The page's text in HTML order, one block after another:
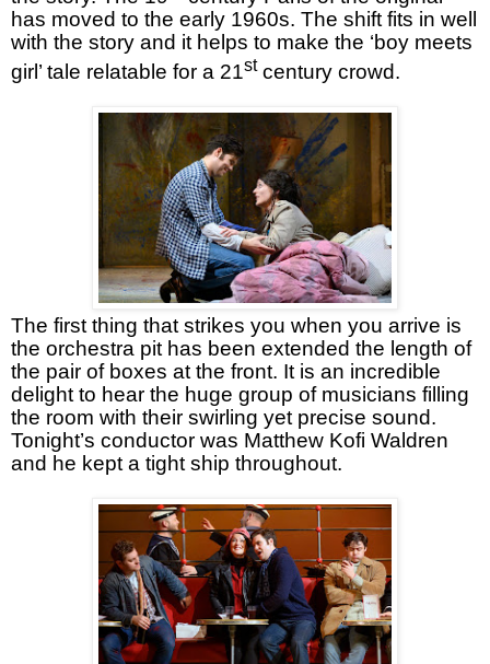
has moved to the early 1960s. The shift fits in well
with the story and it helps to make the ‘boy meets
girl’ tale relatable for a 21stcentury crowd.
The first thing that strikes you when you arrive is
the orchestra pit has been extended the length of
the pair of boxes at the front. It is an incredible
delight to hear the huge group of musicians filling
the room with their swirling yet precise sound.
Tonight’s conductor was Matthew Kofi Waldren
and he kept a tight ship throughout.